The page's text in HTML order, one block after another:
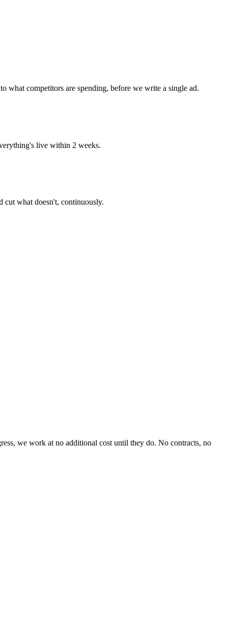
what competitors are spending, before we write a single ad.
live within 2 weeks.
cut what doesn't, continuously.
we work at no additional cost until they do. No contracts, no